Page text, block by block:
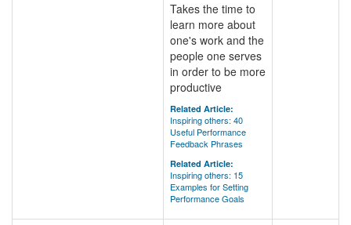
Takes the time to
learn more about
one's work and the
people one serves
in order to be more
productive
Related Article:
Inspiring others: 40
Useful Performance
Feedback Phrases
Related Article:
Inspiring others: 15
Examples for Setting
Performance Goals